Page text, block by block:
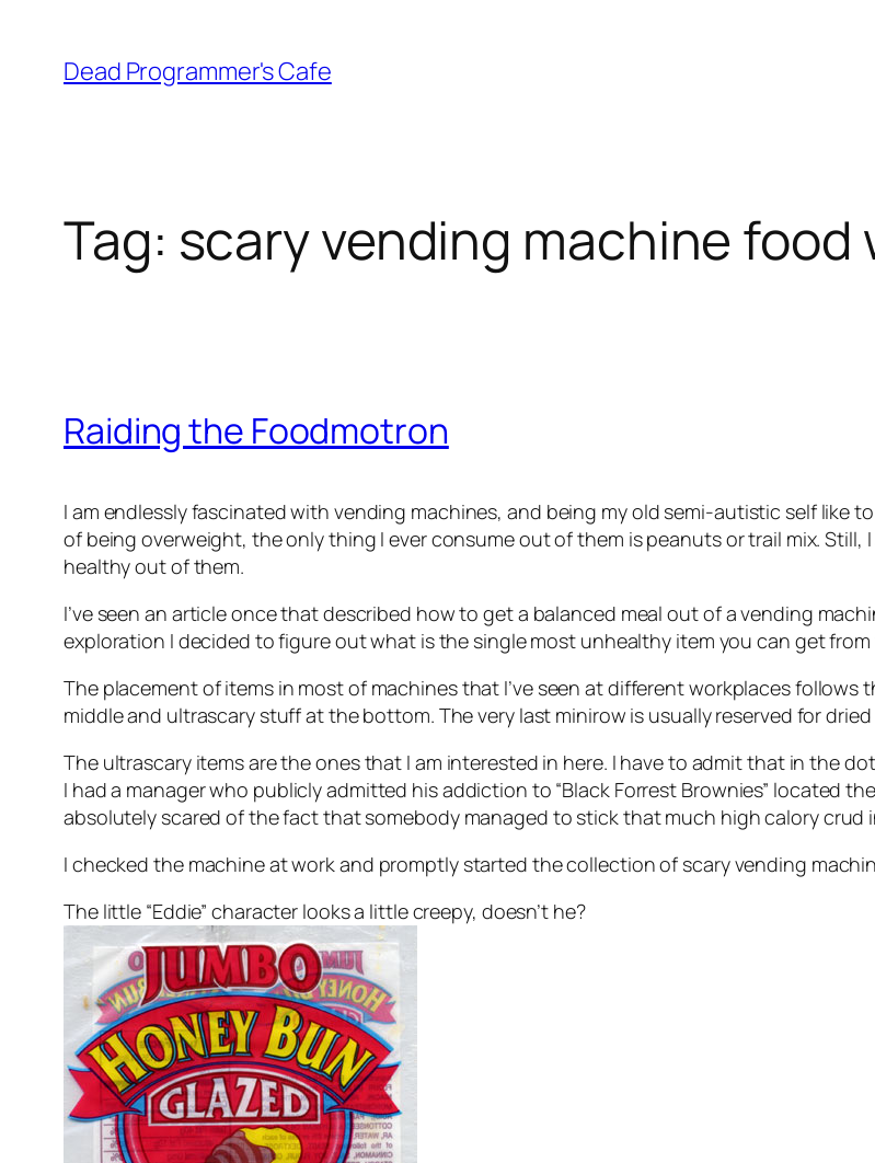
content
Dead Programmer's Cafe
Tag: scary vending machine food
Raiding the Foodmotron
I am endlessly fascinated with vending machines, and being my old semi-autistic self like
of being overweight, the only thing I ever consume out of them is peanuts or trail mix.
healthy out of them.
I’ve seen an article once that described how to get a balanced meal out of a vending
exploration I decided to figure out what is the single most unhealthy item you can get from
The placement of items in most of machines that I’ve seen at different workplaces
middle and ultrascary stuff at the bottom. The very last minirow is usually reserved for
The ultrascary items are the ones that I am interested in here. I have to admit that in the
I had a manager who publicly admitted his addiction to “Black Forrest Brownies” located
absolutely scared of the fact that somebody managed to stick that much high calory crud
I checked the machine at work and promptly started the collection of scary vending
The little “Eddie” character looks a little creepy, doesn’t he?